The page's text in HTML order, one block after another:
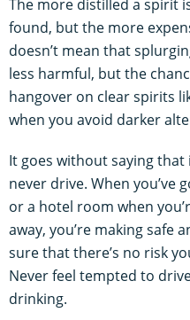
The more distilled a spirit
found, but the more
doesn’t mean that
less harmful, but the
hangover on clear spirits
when you avoid darker
It goes without saying that
never drive. When you’ve
or a hotel room when
away, you’re making safe
sure that there’s no risk
Never feel tempted to
drinking.